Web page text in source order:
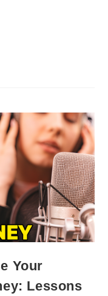
Your
Lessons